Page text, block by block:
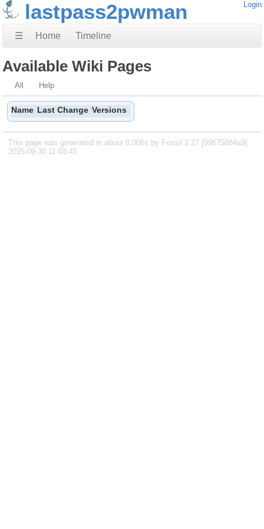
lastpass2pwman Login
☰ Home Timeline
Available Wiki Pages
All Help
Name Last Change Versions
This page was generated in about 0.006s by Fossil 2.27 [99675884a9]
2025-09-30 11:03:45